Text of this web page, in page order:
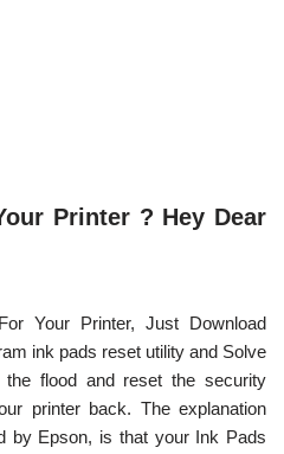
Printer ? Hey Dear
Your Printer, Just Download
ink pads reset utility and Solve
flood and reset the security
printer back. The explanation
by Epson, is that your Ink Pads